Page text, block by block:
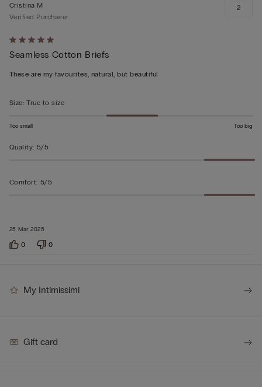
Rated
5
out
5
25 Mar 2025
Cristina M
Verified Purchaser
Seamless Cotton Briefs
These are my favourites, natural, but beautiful
2
Size: True to size
Too small Too big
Quality: 5/5
Comfort: 5/5
0 0
My Intimissimi
Gift card